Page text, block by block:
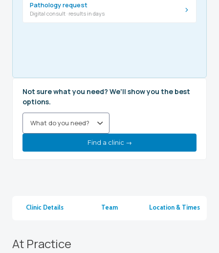
Pathology request
Digital consult · results in days ›
Not sure what you need? We'll show you the best
options.
Find a clinic →
Clinic Details Team Location & Times
At Practice